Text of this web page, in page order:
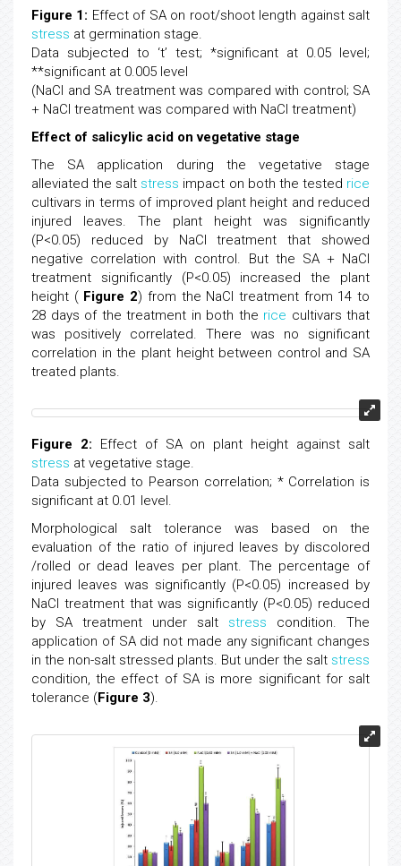
Figure 1: Effect of SA on root/shoot length against salt
stress at germination stage.
Data subjected to ‘t’ test; *significant at 0.05 level;
**significant at 0.005 level
(NaCl and SA treatment was compared with control; SA
+ NaCl treatment was compared with NaCl treatment)
Effect of salicylic acid on vegetative stage
The SA application during the vegetative stage
alleviated the salt stress impact on both the tested rice
cultivars in terms of improved plant height and reduced
injured leaves. The plant height was significantly
(P<0.05) reduced by NaCl treatment that showed
negative correlation with control. But the SA + NaCl
treatment significantly (P<0.05) increased the plant
height ( Figure 2) from the NaCl treatment from 14 to
28 days of the treatment in both the rice cultivars that
was positively correlated. There was no significant
correlation in the plant height between control and SA
treated plants.
Figure 2: Effect of SA on plant height against salt
stress at vegetative stage.
Data subjected to Pearson correlation; * Correlation is
significant at 0.01 level.
Morphological salt tolerance was based on the
evaluation of the ratio of injured leaves by discolored
/rolled or dead leaves per plant. The percentage of
injured leaves was significantly (P<0.05) increased by
NaCl treatment that was significantly (P<0.05) reduced
by SA treatment under salt stress condition. The
application of SA did not made any significant changes
in the non-salt stressed plants. But under the salt stress
condition, the effect of SA is more significant for salt
tolerance (Figure 3).